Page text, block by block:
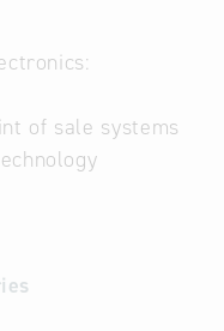
of sale systems